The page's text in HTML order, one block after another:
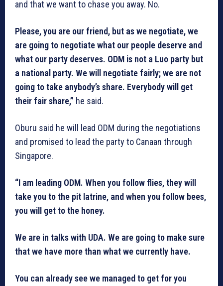
and that we want to chase you away. No.
Please, you are our friend, but as we negotiate, we
are going to negotiate what our people deserve and
what our party deserves. ODM is not a Luo party but
a national party. We will negotiate fairly; we are not
going to take anybody’s share. Everybody will get
their fair share,” he said.
Oburu said he will lead ODM during the negotiations
and promised to lead the party to Canaan through
Singapore.
“I am leading ODM. When you follow flies, they will
take you to the pit latrine, and when you follow bees,
you will get to the honey.
We are in talks with UDA. We are going to make sure
that we have more than what we currently have.
You can already see we managed to get for you